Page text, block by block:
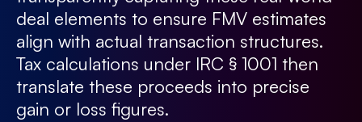
deal elements to ensure FMV estimates
align with actual transaction structures.
Tax calculations under IRC § 1001 then
translate these proceeds into precise
gain or loss figures.